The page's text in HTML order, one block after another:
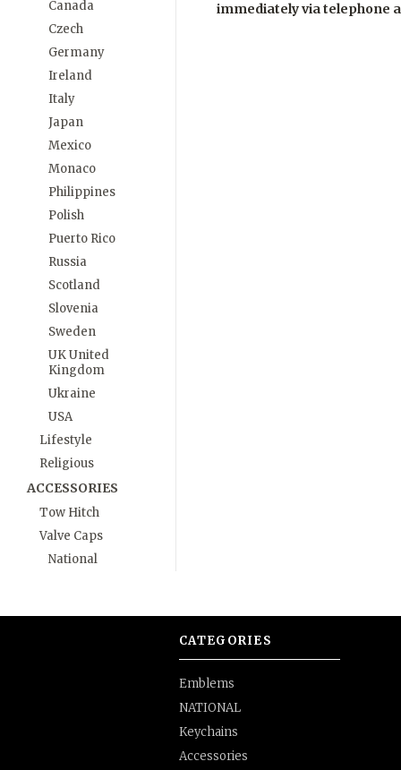
Canada
Czech
Germany
Ireland
Italy
Japan
Mexico
Monaco
Philippines
Polish
Puerto Rico
Russia
Scotland
Slovenia
Sweden
UK United
Kingdom
Ukraine
USA
Lifestyle
Religious
ACCESSORIES
Tow Hitch
Valve Caps
National
immediately via telephone
CATEGORIES
Emblems
NATIONAL
Keychains
Accessories